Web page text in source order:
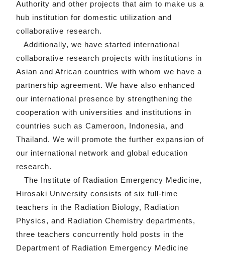
Authority and other projects that aim to make us a
hub institution for domestic utilization and
collaborative research.
Additionally, we have started international
collaborative research projects with institutions in
Asian and African countries with whom we have a
partnership agreement. We have also enhanced
our international presence by strengthening the
cooperation with universities and institutions in
countries such as Cameroon, Indonesia, and
Thailand. We will promote the further expansion of
our international network and global education
research.
The Institute of Radiation Emergency Medicine,
Hirosaki University consists of six full-time
teachers in the Radiation Biology, Radiation
Physics, and Radiation Chemistry departments,
three teachers concurrently hold posts in the
Department of Radiation Emergency Medicine